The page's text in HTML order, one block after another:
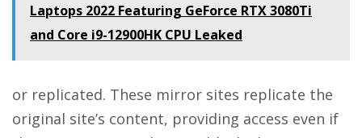
Laptops 2022 Featuring GeForce RTX 3080Ti
and Core i9-12900HK CPU Leaked
or replicated. These mirror sites replicate the
original site’s content, providing access even if